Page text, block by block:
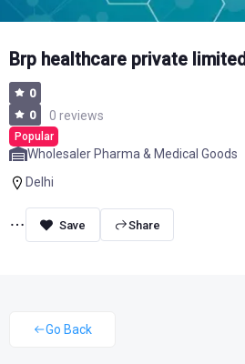
Brp healthcare private limited
0
0
0 reviews
Popular
Wholesaler Pharma & Medical Goods
Delhi
Share
Go Back